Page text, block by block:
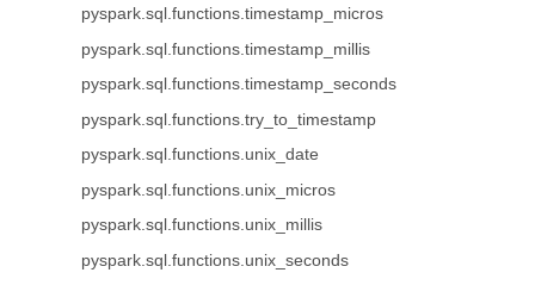
pyspark.sql.functions.timestamp_micros
pyspark.sql.functions.timestamp_millis
pyspark.sql.functions.timestamp_seconds
pyspark.sql.functions.try_to_timestamp
pyspark.sql.functions.unix_date
pyspark.sql.functions.unix_micros
pyspark.sql.functions.unix_millis
pyspark.sql.functions.unix_seconds